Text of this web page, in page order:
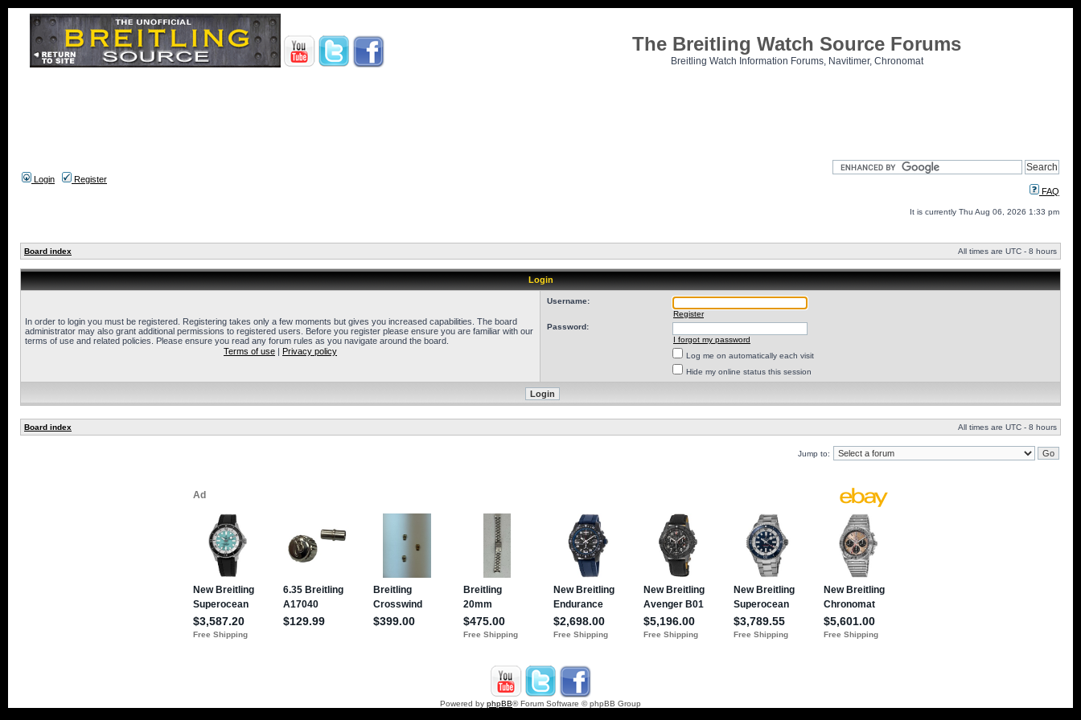
The Breitling Watch Source Forums
Breitling Watch Information Forums, Navitimer, Chronomat
Login
Register
FAQ
It is currently Thu Aug 06, 2026 1:33 pm
Board index All times are UTC - 8 hours
Login
In order to login you must be registered. Registering takes only a few moments but gives you increased capabilities. The board
administrator may also grant additional permissions to registered users. Before you register please ensure you are familiar with our
terms of use and related policies. Please ensure you read any forum rules as you navigate around the board.
Terms of use | Privacy policy
Username:
Register
Password:
I forgot my password
Log me on automatically each visit
Hide my online status this session
Board index All times are UTC - 8 hours
Jump to:
Powered by phpBB® Forum Software © phpBB Group